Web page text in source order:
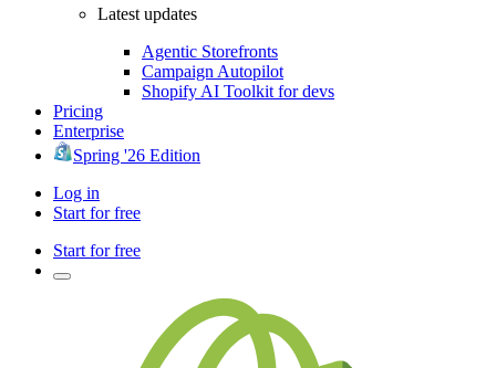
Latest updates
Agentic Storefronts
Campaign Autopilot
Shopify AI Toolkit for devs
Pricing
Enterprise
Spring '26 Edition
Log in
Start for free
Start for free